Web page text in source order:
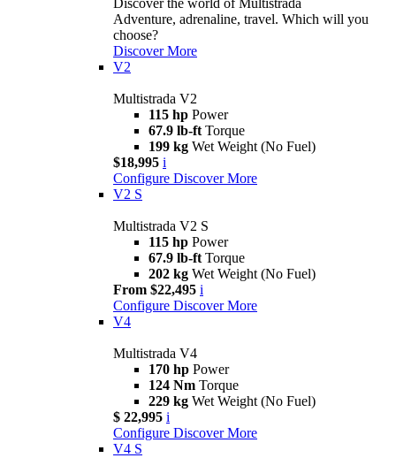
Discover the world of Multistrada
Adventure, adrenaline, travel. Which will you
choose?
Discover More
V2
Multistrada V2
115 hp Power
67.9 lb-ft Torque
199 kg Wet Weight (No Fuel)
$18,995 i
Configure Discover More
V2 S
Multistrada V2 S
115 hp Power
67.9 lb-ft Torque
202 kg Wet Weight (No Fuel)
From $22,495 i
Configure Discover More
V4
Multistrada V4
170 hp Power
124 Nm Torque
229 kg Wet Weight (No Fuel)
$ 22,995 i
Configure Discover More
V4 S